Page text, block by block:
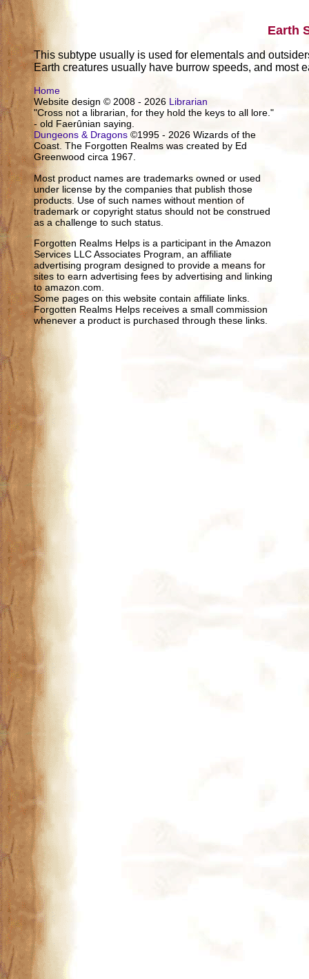
Earth
This subtype usually is used for elementals and
Earth creatures usually have burrow speeds, and most
Home
Website design © 2008 - 2026 Librarian
"Cross not a librarian, for they hold the keys to all lore."
- old Faerûnian saying.
Dungeons & Dragons ©1995 - 2026 Wizards of the
Coast. The Forgotten Realms was created by Ed
Greenwood circa 1967.
Most product names are trademarks owned or used
under license by the companies that publish those
products. Use of such names without mention of
trademark or copyright status should not be construed
as a challenge to such status.
Forgotten Realms Helps is a participant in the Amazon
Services LLC Associates Program, an affiliate
advertising program designed to provide a means for
sites to earn advertising fees by advertising and linking
to amazon.com.
Some pages on this website contain affiliate links.
Forgotten Realms Helps receives a small commission
whenever a product is purchased through these links.